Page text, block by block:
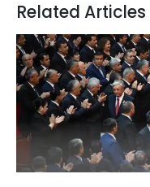
Related Articles